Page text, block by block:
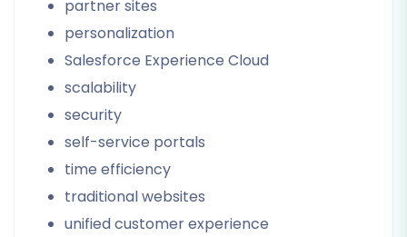
partner sites
personalization
Salesforce Experience Cloud
scalability
security
self-service portals
time efficiency
traditional websites
unified customer experience